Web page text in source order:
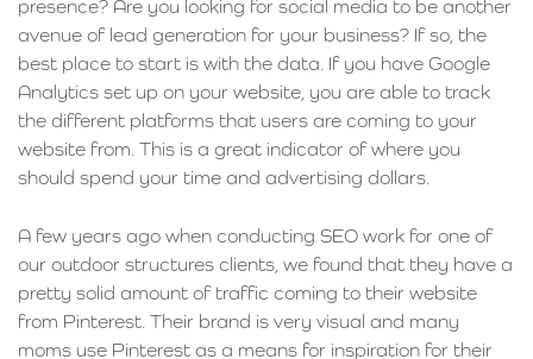
presence? Are you looking for social media to be another
avenue of lead generation for your business? If so, the
best place to start is with the data. If you have Google
Analytics set up on your website, you are able to track
the different platforms that users are coming to your
website from. This is a great indicator of where you
should spend your time and advertising dollars.
A few years ago when conducting SEO work for one of
our outdoor structures clients, we found that they have a
pretty solid amount of traffic coming to their website
from Pinterest. Their brand is very visual and many
moms use Pinterest as a means for inspiration for their